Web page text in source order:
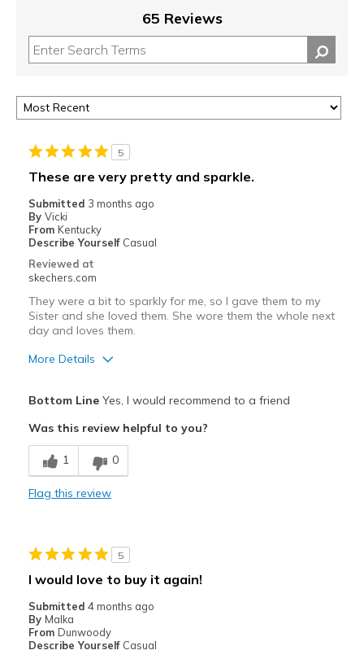
65 Reviews
5
These are very pretty and sparkle.
Submitted 3 months ago
By Vicki
From Kentucky
Describe Yourself Casual
Reviewed at
skechers.com
They were a bit to sparkly for me, so I gave them to my
Sister and she loved them. She wore them the whole next
day and loves them.
More Details
Best for
Casual Wear
View On Shoes
Shoes are for Wearing
Bottom LineYes, I would recommend to a friend
Was this review helpful to you?
1 0
Flag this review
5
I would love to buy it again!
Submitted 4 months ago
By Malka
From Dunwoody
Describe Yourself Casual